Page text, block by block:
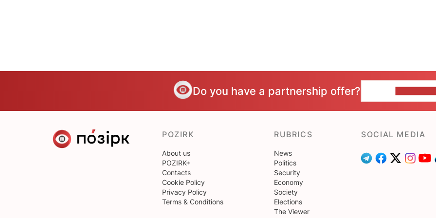
Do you have a partnership offer?
POZIRK
About us
POZIRK+
Contacts
Cookie Policy
Privacy Policy
Terms & Conditions
RUBRICS
News
Politics
Security
Economy
Society
Elections
The Viewer
SOCIAL MEDIA